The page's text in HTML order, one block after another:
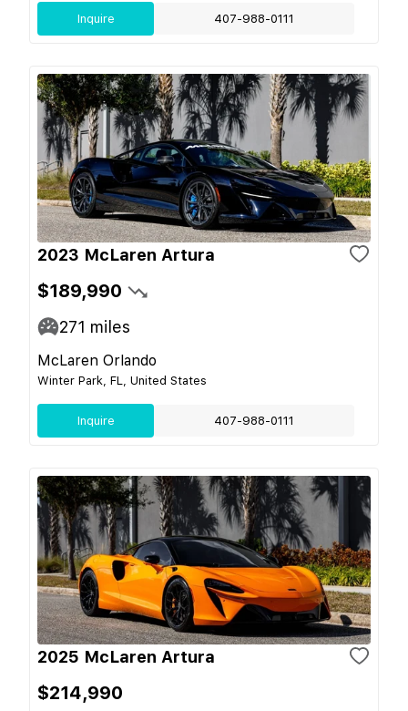
Inquire 407-988-0111
2023 McLaren Artura
$189,990
271 miles
McLaren Orlando
Winter Park, FL, United States
Inquire 407-988-0111
2025 McLaren Artura
$214,990